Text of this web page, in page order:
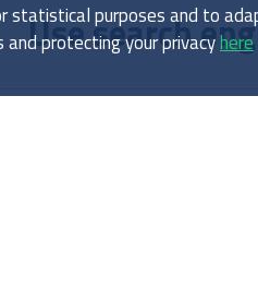
Use search
purposes and to
protecting your privacyhere